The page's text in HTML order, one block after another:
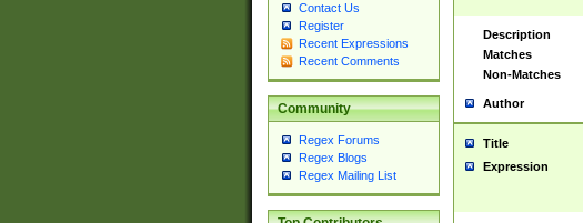
Contact Us
Register
Recent Expressions
Recent Comments
Community
Regex Forums
Regex Blogs
Regex Mailing List
Description
Matches
Non-Matches
Author
Title
Expression